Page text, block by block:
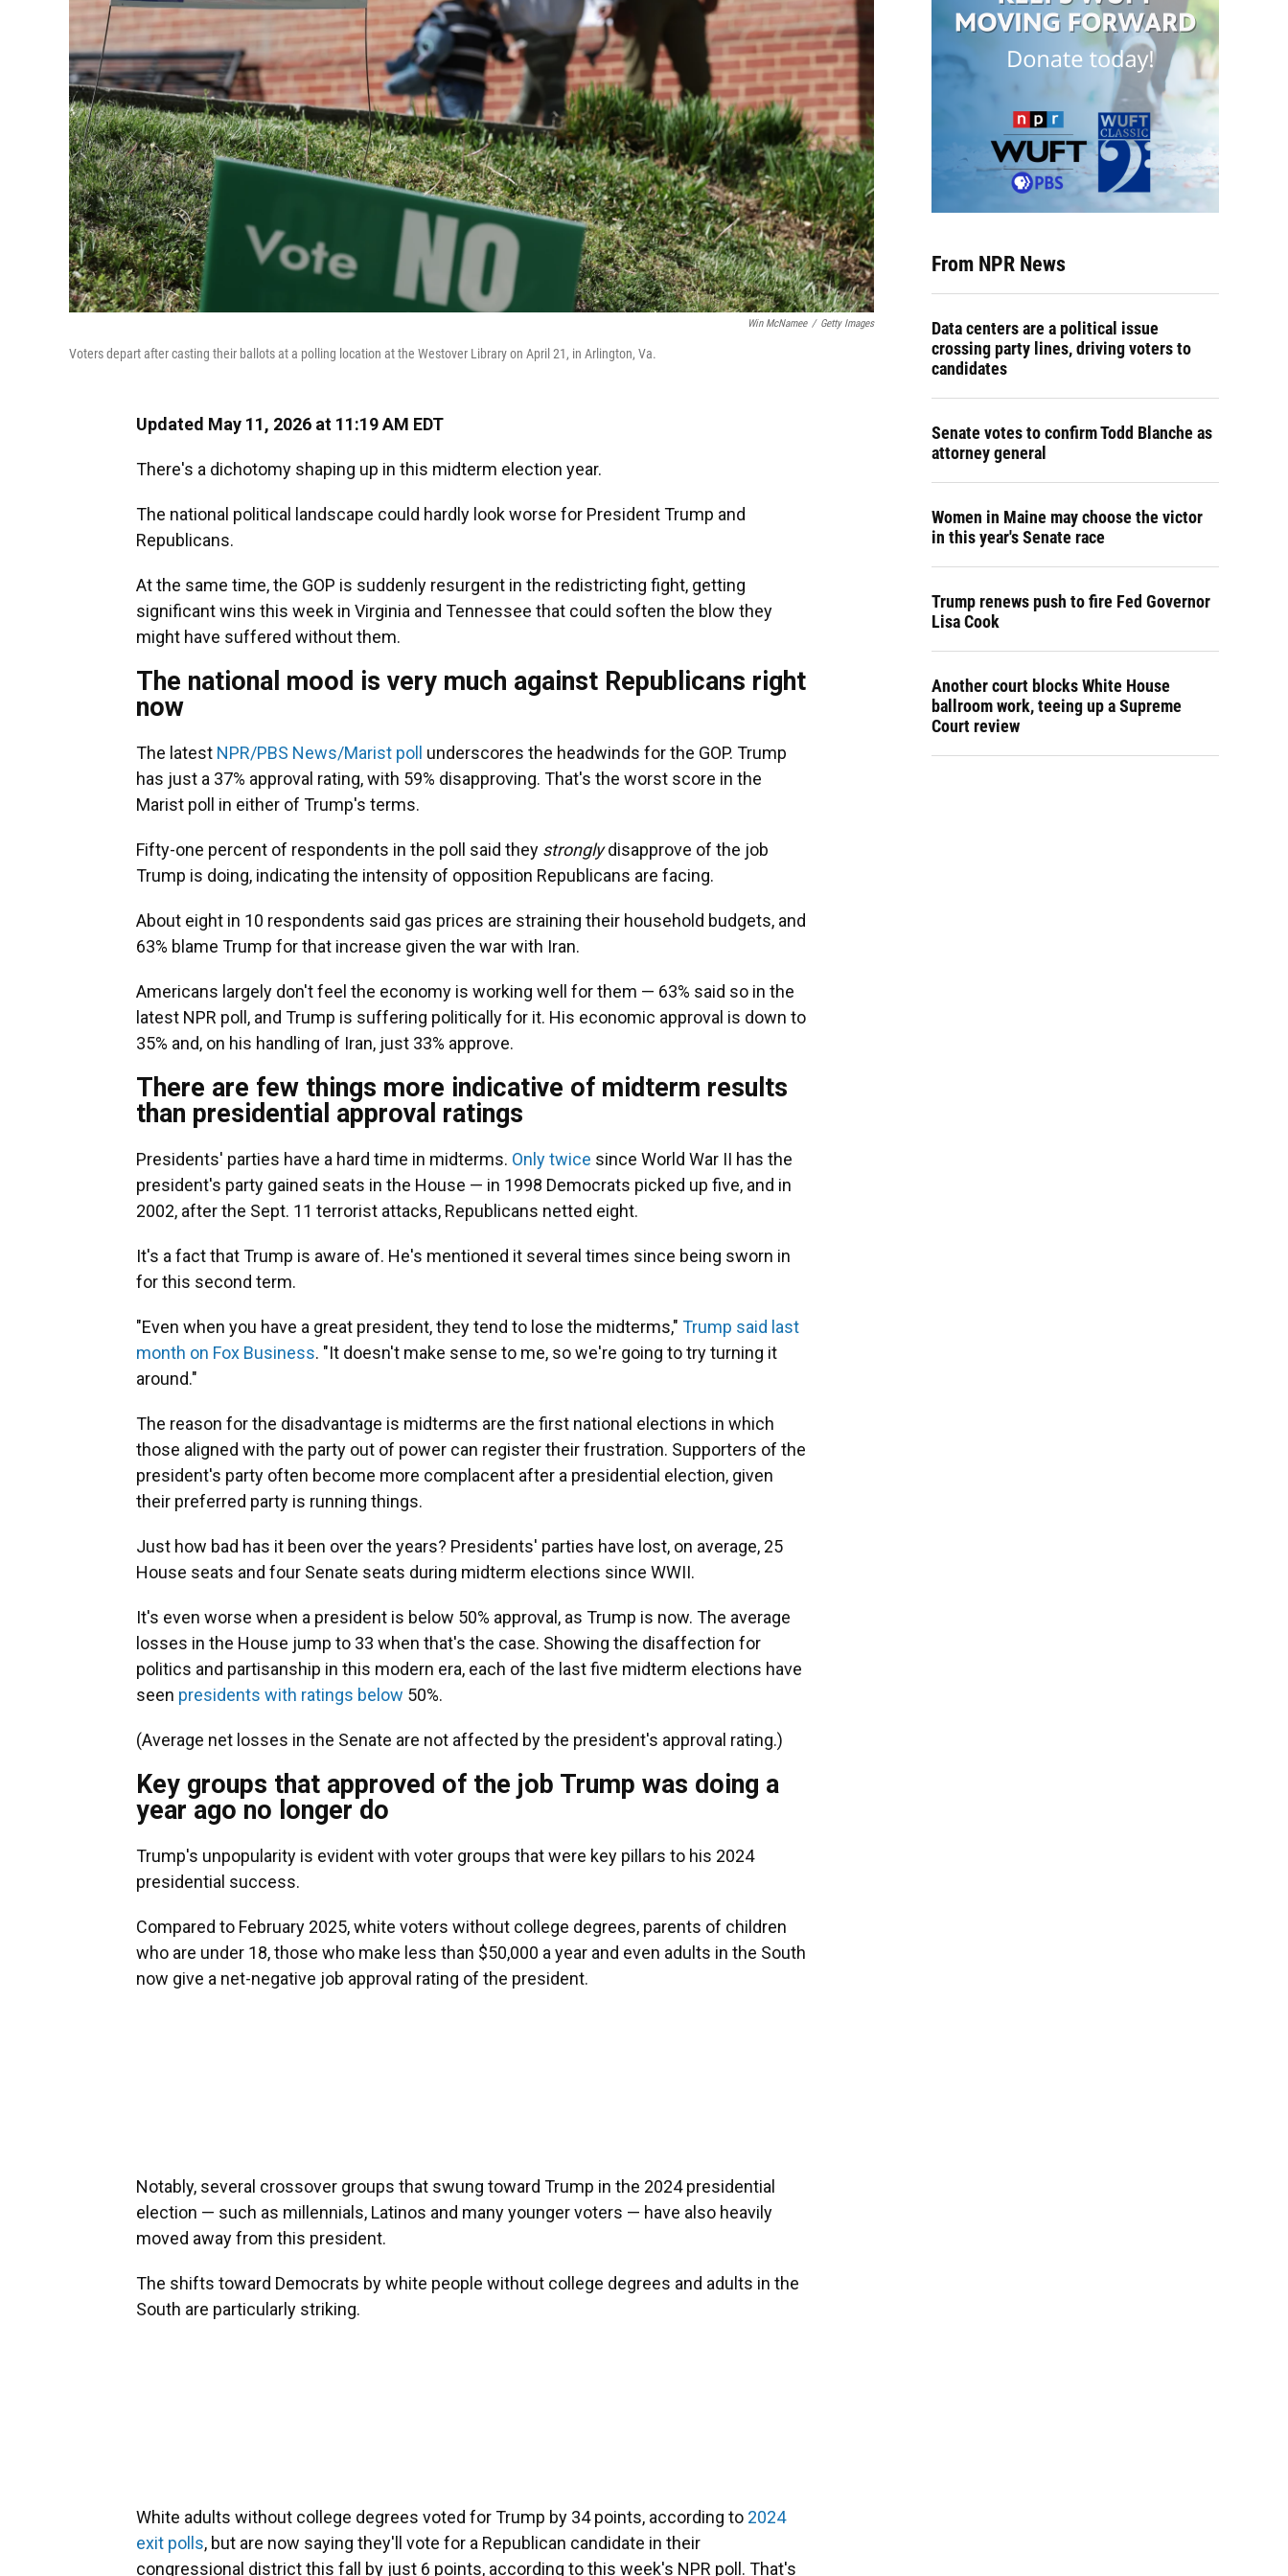
Win McNamee / Getty Images
Voters depart after casting their ballots at a polling location at the Westover Library on April 21, in Arlington, Va.
Updated May 11, 2026 at 11:19 AM EDT
There's a dichotomy shaping up in this midterm election year.
The national political landscape could hardly look worse for President Trump and
Republicans.
At the same time, the GOP is suddenly resurgent in the redistricting fight, getting
significant wins this week in Virginia and Tennessee that could soften the blow they
might have suffered without them.
The national mood is very much against Republicans right
now
The latest NPR/PBS News/Marist poll
underscores the headwinds for the GOP. Trump
has just a 37% approval rating, with 59% disapproving. That's the worst score in the
Marist poll in either of Trump's terms.
Fifty-one percent of respondents in the poll said they stronglydisapprove of the job
Trump is doing, indicating the intensity of opposition Republicans are facing.
About eight in 10 respondents said gas prices are straining their household budgets, and
63% blame Trump for that increase given the war with Iran.
Americans largely don't feel the economy is working well for them — 63% said so in the
latest NPR poll, and Trump is suffering politically for it. His economic approval is down to
35% and, on his handling of Iran, just 33% approve.
There are few things more indicative of midterm results
than presidential approval ratings
Presidents' parties have a hard time in midterms. Only twice since World War II has the
president's party gained seats in the House — in 1998 Democrats picked up five, and in
2002, after the Sept. 11 terrorist attacks, Republicans netted eight.
It's a fact that Trump is aware of. He's mentioned it several times since being sworn in
for this second term.
"Even when you have a great president, they tend to lose the midterms," Trump said last
month on Fox Business. "It doesn't make sense to me, so we're going to try turning it
around."
The reason for the disadvantage is midterms are the first national elections in which
those aligned with the party out of power can register their frustration. Supporters of the
president's party often become more complacent after a presidential election, given
their preferred party is running things.
Just how bad has it been over the years? Presidents' parties have lost, on average, 25
House seats and four Senate seats during midterm elections since WWII.
It's even worse when a president is below 50% approval, as Trump is now. The average
losses in the House jump to 33 when that's the case. Showing the disaffection for
politics and partisanship in this modern era, each of the last five midterm elections have
seen presidents with ratings below 50%.
(Average net losses in the Senate are not affected by the president's approval rating.)
Key groups that approved of the job Trump was doing a
year ago no longer do
Trump's unpopularity is evident with voter groups that were key pillars to his 2024
presidential success.
Compared to February 2025, white voters without college degrees, parents of children
who are under 18, those who make less than $50,000 a year and even adults in the South
now give a net-negative job approval rating of the president.
Notably, several crossover groups that swung toward Trump in the 2024 presidential
election — such as millennials, Latinos and many younger voters — have also heavily
moved away from this president.
The shifts toward Democrats by white people without college degrees and adults in the
South are particularly striking.
White adults without college degrees voted for Trump by 34 points, according to 2024
exit polls, but are now saying they'll vote for a Republican candidate in their
congressional district this fall by just 6 points, according to this week's NPR poll. That's
From NPR News
Data centers are a political issue
crossing party lines, driving voters to
candidates
Senate votes to confirm Todd Blanche as
attorney general
Women in Maine may choose the victor
in this year's Senate race
Trump renews push to fire Fed Governor
Lisa Cook
Another court blocks White House
ballroom work, teeing up a Supreme
Court review